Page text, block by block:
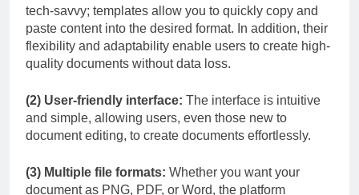
tech-savvy; templates allow you to quickly copy and
paste content into the desired format. In addition, their
flexibility and adaptability enable users to create high-
quality documents without data loss.
(2) User-friendly interface: The interface is intuitive
and simple, allowing users, even those new to
document editing, to create documents effortlessly.
(3) Multiple file formats: Whether you want your
document as PNG, PDF, or Word, the platform